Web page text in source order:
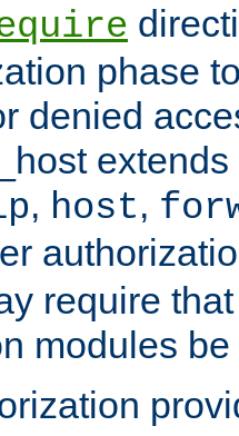
phase
denied
, host,
require
modules